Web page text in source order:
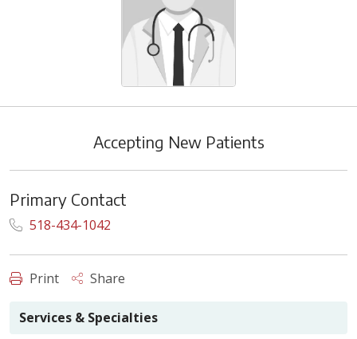
Accepting New Patients
Primary Contact
518-434-1042
Print Share
Services & Specialties